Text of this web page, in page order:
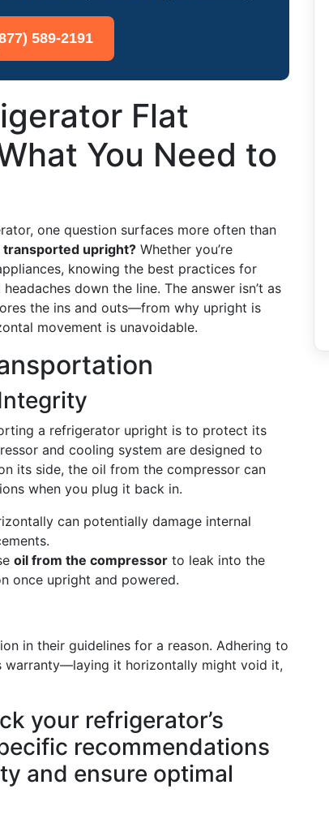
589-2191
Flat
You Need to
one question surfaces more often than
upright? Whether you’re
knowing the best practices for
down the line. The answer isn’t as
the ins and outs—from why upright is
movement is unavoidable.
a refrigerator upright is to protect its
and cooling system are designed to
its side, the oil from the compressor can
when you plug it back in.
can potentially damage internal
oil from the compressor to leak into the
once upright and powered.
in their guidelines for a reason. Adhering to
warranty—laying it horizontally might void it,
your refrigerator’s
recommendations
and ensure optimal